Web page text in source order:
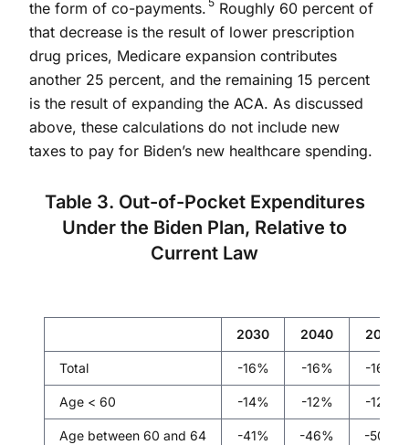
the form of co-payments.
Roughly 60 percent of
that decrease is the result of lower prescription
drug prices, Medicare expansion contributes
another 25 percent, and the remaining 15 percent
is the result of expanding the ACA. As discussed
above, these calculations do not include new
taxes to pay for Biden’s new healthcare spending.
Table 3. Out-of-Pocket Expenditures
Under the Biden Plan, Relative to
Current Law
2030 2040 2050
Total -16% -16% -16%
Age < 60 -14% -12% -12%
Age between 60 and 64 -41% -46% -50%